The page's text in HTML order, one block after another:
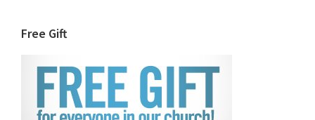
Free Gift